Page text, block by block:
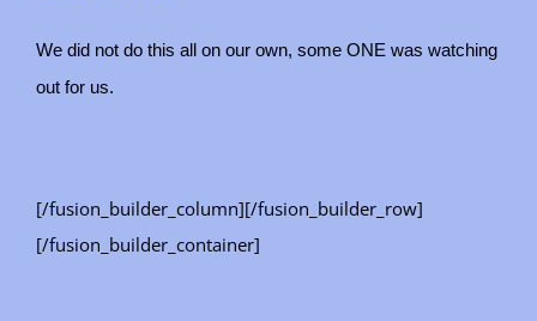
We did not do this all on our own, some ONE was watching
out for us.
[/fusion_builder_column][/fusion_builder_row]
[/fusion_builder_container]